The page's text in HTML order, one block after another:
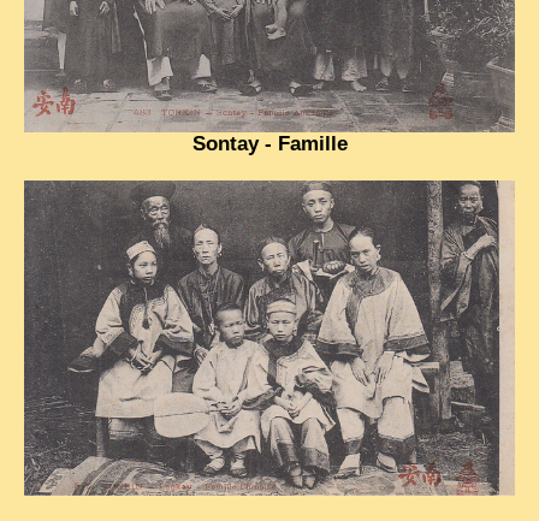
VIETNAM 1950
FAMILY ARCHIVES
ECHOES OF THE PAST
CRAFTS, CELEBRATIONS TRANSPORT
PAST & PRESENT
ODDITIES & CURIOSITIES
WHAT’S NEW
EXCLUSIVE STORIES
LAOS 2025
ETÉ 2025
Sontay - Famille